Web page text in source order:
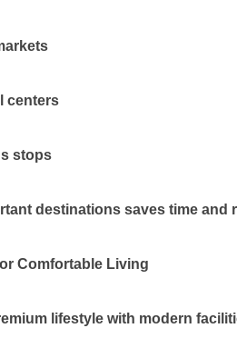
centers
stops
destinations saves time and
Comfortable Living
lifestyle with modern